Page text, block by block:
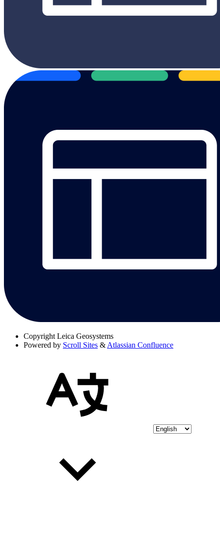
Copyright Leica Geosystems
Powered by Scroll Sites &Atlassian Confluence